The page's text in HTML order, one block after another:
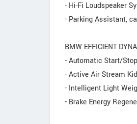
- Hi-Fi Loudspeaker
- Parking Assistant,
BMW EFFICIENT
- Automatic Start/
- Active Air Stream
- Intelligent Light
- Brake Energy